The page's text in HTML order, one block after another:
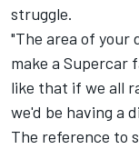
struggle.
"The area of your
make a Supercar
like that if we all
we'd be having a
The reference to